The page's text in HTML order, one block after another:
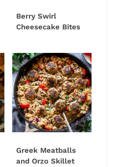
Berry Swirl
Cheesecake Bites
Greek Meatballs
and Orzo Skillet